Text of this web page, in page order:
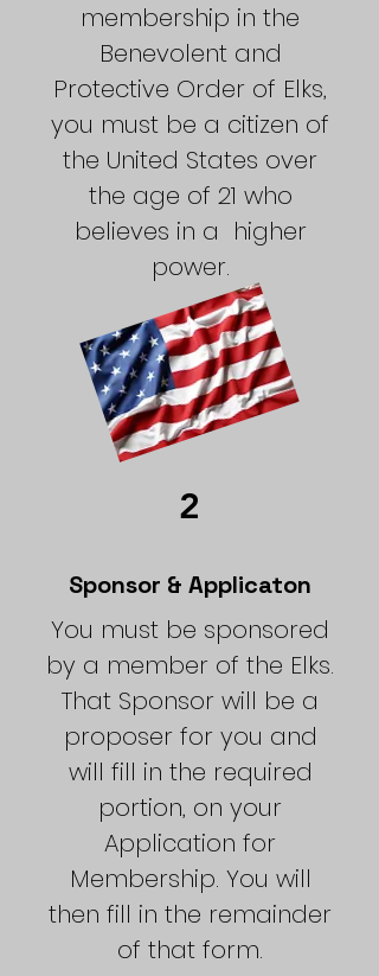
membership in the
Benevolent and
Protective Order of Elks,
you must be a citizen of
the United States over
the age of 21 who
believes in a higher
power.
2
Sponsor & Applicaton
You must be sponsored
by a member of the Elks.
That Sponsor will be a
proposer for you and
will fill in the required
portion, on your
Application for
Membership. You will
then fill in the remainder
of that form.